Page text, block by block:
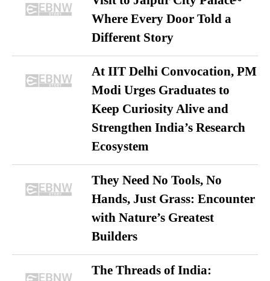
Where Every Door Told a
Different Story
At IIT Delhi Convocation, PM
Modi Urges Graduates to
Keep Curiosity Alive and
Strengthen India’s Research
Ecosystem
They Need No Tools, No
Hands, Just Grass: Encounter
with Nature’s Greatest
Builders
The Threads of India: